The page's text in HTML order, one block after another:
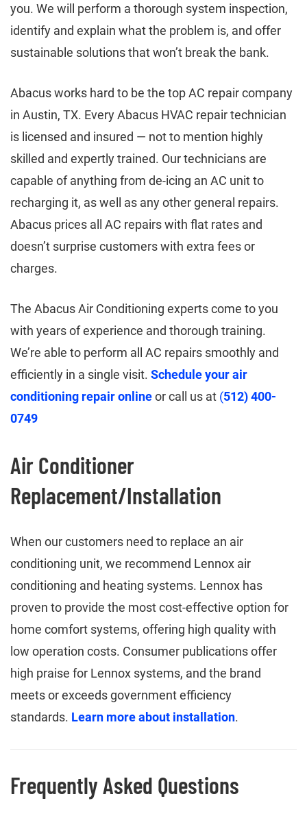
you. We will perform a thorough system inspection,
identify and explain what the problem is, and offer
sustainable solutions that won’t break the bank.
Abacus works hard to be the top AC repair company
in Austin, TX. Every Abacus HVAC repair technician
is licensed and insured — not to mention highly
skilled and expertly trained. Our technicians are
capable of anything from de-icing an AC unit to
recharging it, as well as any other general repairs.
Abacus prices all AC repairs with flat rates and
doesn’t surprise customers with extra fees or
charges.
The Abacus Air Conditioning experts come to you
with years of experience and thorough training.
We’re able to perform all AC repairs smoothly and
efficiently in a single visit. Schedule your air
conditioning repair onlineor call us at (512) 400-
0749
Air Conditioner
Replacement/Installation
When our customers need to replace an air
conditioning unit, we recommend Lennox air
conditioning and heating systems. Lennox has
proven to provide the most cost-effective option for
home comfort systems, offering high quality with
low operation costs. Consumer publications offer
high praise for Lennox systems, and the brand
meets or exceeds government efficiency
standards. Learn more about installation.
Frequently Asked Questions